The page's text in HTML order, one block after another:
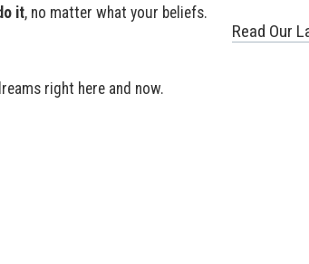
it, no matter what your beliefs.
right here and now.
Read Our